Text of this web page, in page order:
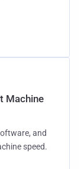
Machine
and
speed.